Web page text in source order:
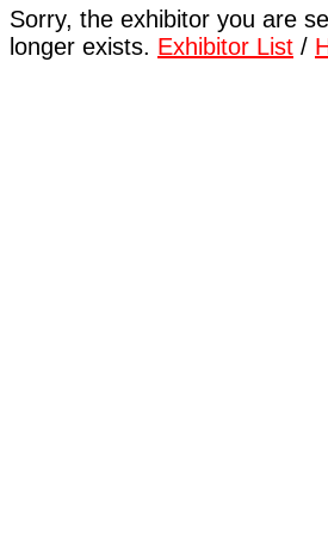
Sorry, the exhibitor you are
longer exists. Exhibitor List /